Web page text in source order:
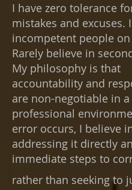
I have zero tolerance
mistakes and excuses.
incompetent people
Rarely believe in
My philosophy is that
accountability and
are non-negotiable in a
professional
error occurs, I believe
addressing it directly
immediate steps to
rather than seeking to